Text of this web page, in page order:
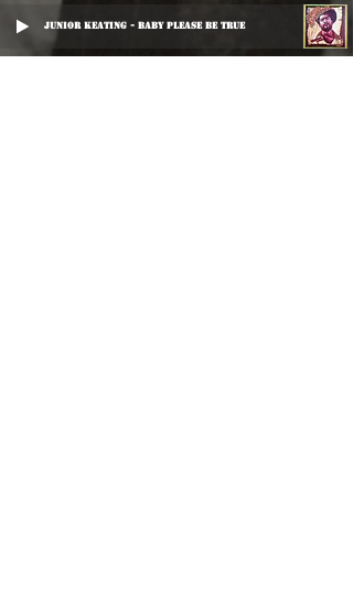
Junior Keating - Baby Please Be True